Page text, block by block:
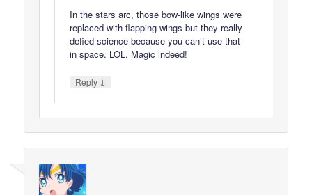
In the stars arc, those bow-like wings were
replaced with flapping wings but they really
defied science because you can’t use that
in space. LOL. Magic indeed!
Reply ↓